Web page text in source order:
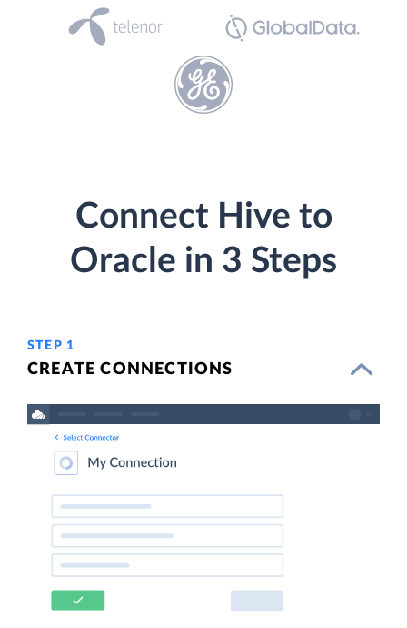
Connect Hive to
Oracle in 3 Steps
STEP 1
CREATE CONNECTIONS